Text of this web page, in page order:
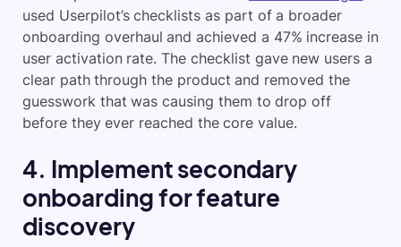
used Userpilot’s checklists as part of a broader
onboarding overhaul and achieved a 47% increase in
user activation rate. The checklist gave new users a
clear path through the product and removed the
guesswork that was causing them to drop off
before they ever reached the core value.
4. Implement secondary
onboarding for feature
discovery